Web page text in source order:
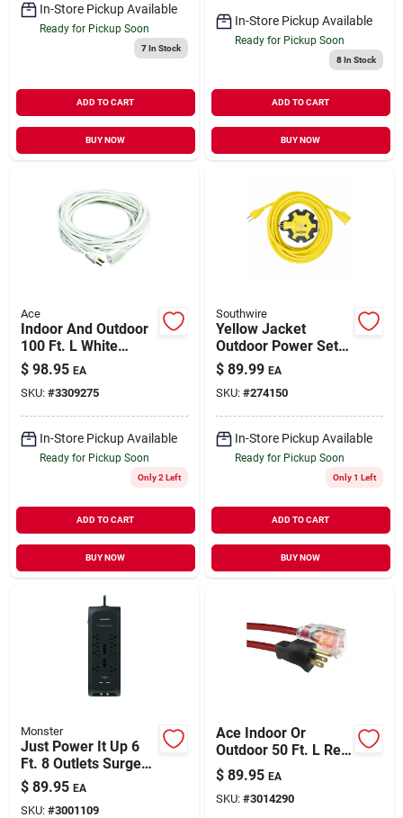
In-Store Pickup Available
Ready for Pickup Soon
7In Stock
ADD TO CART
BUY NOW
In-Store Pickup Available
Ready for Pickup Soon
8In Stock
ADD TO CART
BUY NOW
Ace
Indoor And Outdoor
100 Ft. L White
Extension Cord 16/3
Sjtw For Versatile
Use
$ 98.95 EA
SKU: #3309275
In-Store Pickup Available
Ready for Pickup Soon
Only 2 Left
ADD TO CART
BUY NOW
Southwire
Yellow Jacket
Outdoor Power Set,
30 Ft. Extension
Cord + 5-outlet
Adapter
$ 89.99 EA
SKU: #274150
In-Store Pickup Available
Ready for Pickup Soon
Only 1 Left
ADD TO CART
BUY NOW
Monster
Just Power It Up 6
Ft. 8 Outlets Surge
Protector With Usb
Black 2160 Joules
$ 89.95 EA
SKU: #3001109
Ace Indoor Or
Outdoor 50 Ft. L Red
Extension Cord 14/3
Sjtw
$ 89.95 EA
SKU: #3014290